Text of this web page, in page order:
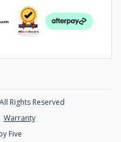
Rights Reserved
Warranty
Five